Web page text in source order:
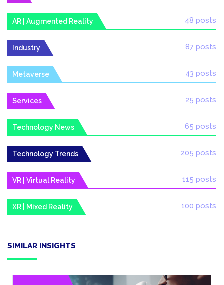
AR | Augmented Reality 48 posts
Industry 87 posts
Metaverse 43 posts
Services 25 posts
Technology News 65 posts
Technology Trends 205 posts
VR | Virtual Reality 115 posts
XR | Mixed Reality 100 posts
SIMILAR INSIGHTS